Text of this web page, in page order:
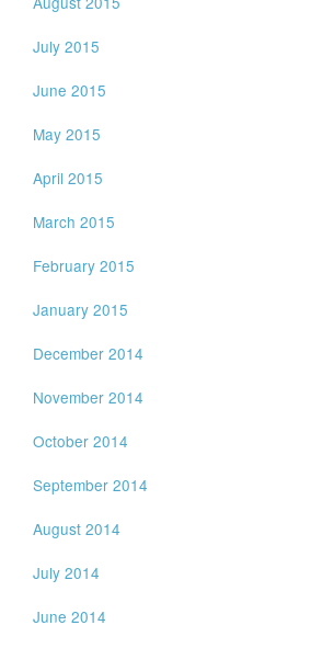
July 2015
June 2015
May 2015
April 2015
March 2015
February 2015
January 2015
December 2014
November 2014
October 2014
September 2014
August 2014
July 2014
June 2014